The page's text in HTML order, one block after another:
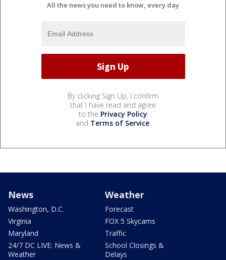
All the news you need to know, every day
By clicking Sign Up, I confirm
that I have read and agree
to the Privacy Policy
and Terms of Service.
News
Washington, D.C.
Virginia
Maryland
24/7 DC LIVE: News &
Weather
Weather
Forecast
FOX 5 Skycams
Traffic
School Closings &
Delays